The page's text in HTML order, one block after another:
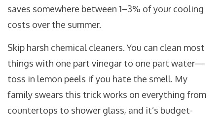
saves somewhere between 1–3% of your cooling
costs over the summer.
Skip harsh chemical cleaners. You can clean most
things with one part vinegar to one part water—
toss in lemon peels if you hate the smell. My
family swears this trick works on everything from
countertops to shower glass, and it’s budget-